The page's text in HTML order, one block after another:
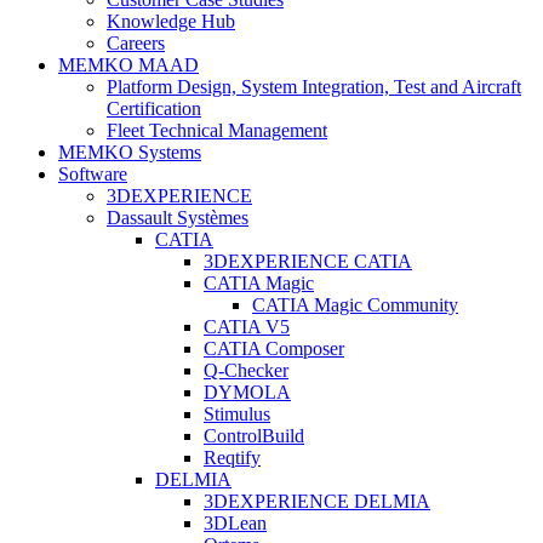
Knowledge Hub
Careers
MEMKO MAAD
Platform Design, System Integration, Test and Aircraft
Certification
Fleet Technical Management
MEMKO Systems
Software
3DEXPERIENCE
Dassault Systèmes
CATIA
3DEXPERIENCE CATIA
CATIA Magic
CATIA Magic Community
CATIA V5
CATIA Composer
Q-Checker
DYMOLA
Stimulus
ControlBuild
Reqtify
DELMIA
3DEXPERIENCE DELMIA
3DLean